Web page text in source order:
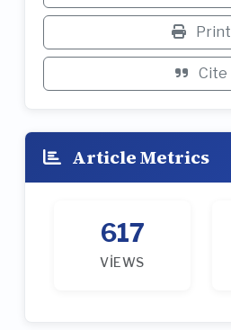
Print
Cite
Article Metrics
617
VIEWS